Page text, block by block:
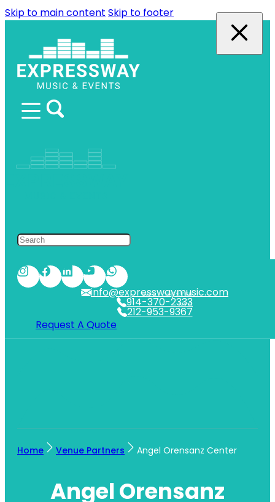
Skip to main content Skip to footer
212-953-9367
NYC
914-370-2333
WESTCHESTER
info@expresswaymusic.com
Request A Quote
Home Venue Partners Angel Orensanz Center
Angel Orensanz